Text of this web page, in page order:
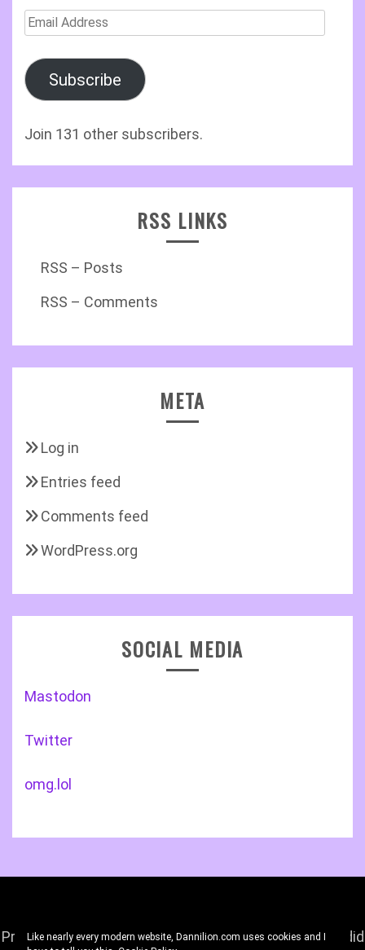
Email
Subscribe
Join 131 other subscribers.
RSS LINKS
RSS – Posts
RSS – Comments
META
Log in
Entries feed
Comments feed
WordPress.org
SOCIAL MEDIA
Mastodon
Twitter
omg.lol
Proudly powered by WordPress|Theme: Gist byCandid
Like nearly every modern website, Dannilion.com uses cookies and I